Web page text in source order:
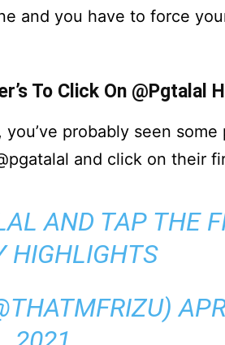
and you have to force
To Click On @Pgtalal
probably seen some
and click on their
AND TAP THE
HIGHLIGHTS